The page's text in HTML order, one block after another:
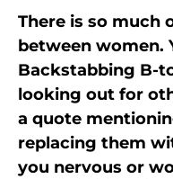
There is so
between women.
Backstabbing B-
looking out for
a quote
replacing them
you nervous or